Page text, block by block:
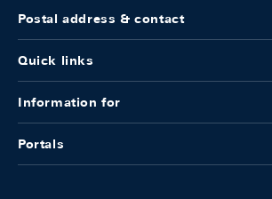
Postal address & contact
Quick links
Information for
Portals